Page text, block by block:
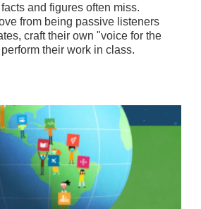
and figures often miss.
from being passive listeners
craft their own "voice for the
their work in class.